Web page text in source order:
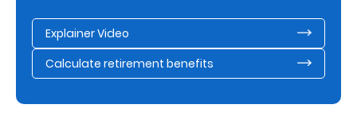
Explainer Video
Calculate retirement benefits